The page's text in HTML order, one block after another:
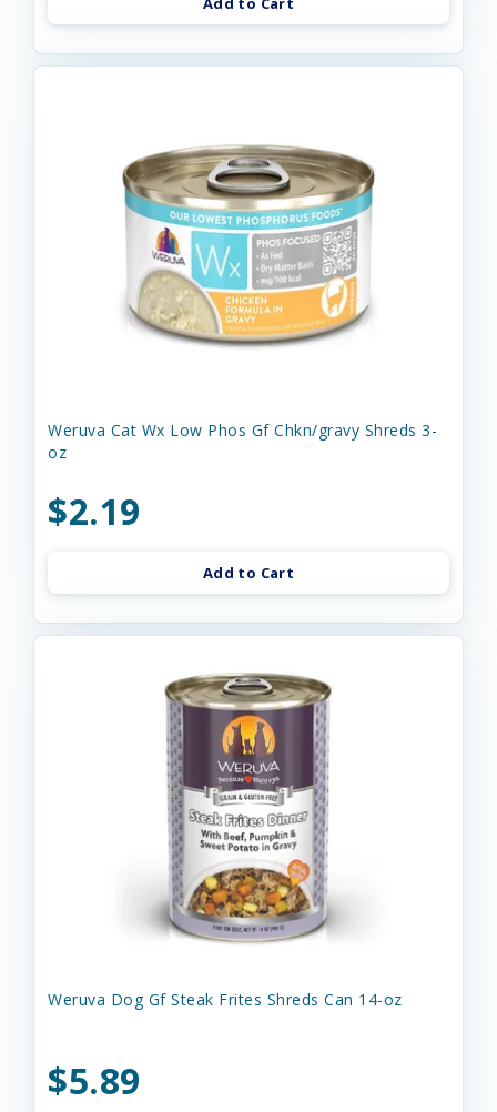
Weruva Cat Wx Low Phos Gf Chkn/gravy Shreds 3-
oz
$2.19
Add to Cart
Weruva Dog Gf Steak Frites Shreds Can 14-oz
$5.89